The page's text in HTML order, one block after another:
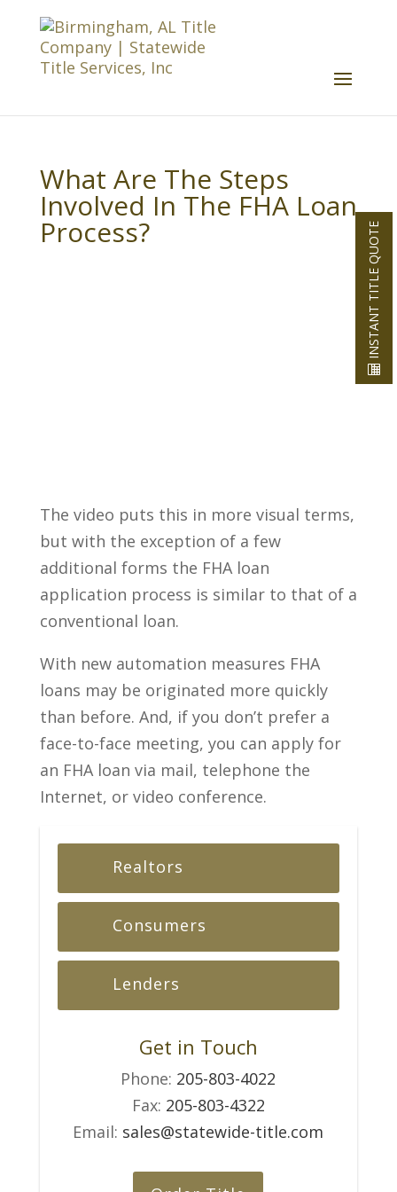
What Are The Steps
Involved In The FHA Loan
Process?
The video puts this in more visual terms,
but with the exception of a few
additional forms the FHA loan
application process is similar to that of a
conventional loan.
With new automation measures FHA
loans may be originated more quickly
than before. And, if you don’t prefer a
face-to-face meeting, you can apply for
an FHA loan via mail, telephone the
Internet, or video conference.
Realtors
Consumers
Lenders
Get in Touch
Phone: 205-803-4022
Fax: 205-803-4322
Email: sales@statewide-title.com
INSTANT TITLE QUOTE